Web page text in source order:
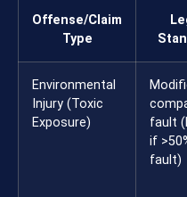
Offense/Claim
Type
Environmental
Injury (Toxic
Exposure)
fault
if
fault)